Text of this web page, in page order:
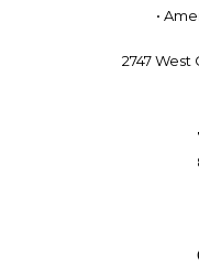
•
2747 West